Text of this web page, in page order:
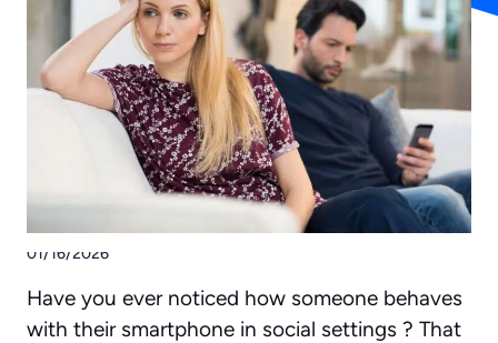
01/16/2026
Have you ever noticed how someone behaves
with their smartphone in social settings ? That